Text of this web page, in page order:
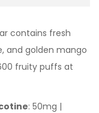
contains fresh
and golden mango
fruity puffs at
: 50mg |